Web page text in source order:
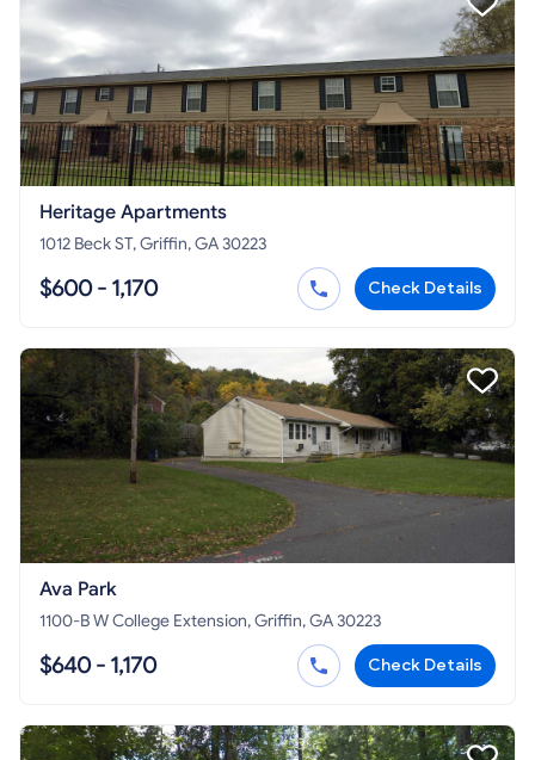
Heritage Apartments
1012 Beck ST, Griffin, GA 30223
$600 - 1,170 Check Details
Ava Park
1100-B W College Extension, Griffin, GA 30223
$640 - 1,170 Check Details